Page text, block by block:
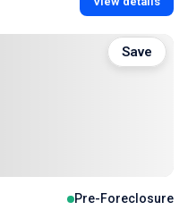
Pre-Foreclosure
Save